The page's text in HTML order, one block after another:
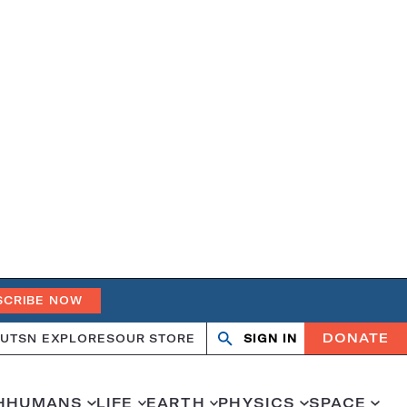
NOW
SN EXPLORESOUR STORE Search
OpenClose
SIGN IN DONATE
HUMANS LIFE EARTH PHYSICS SPACE